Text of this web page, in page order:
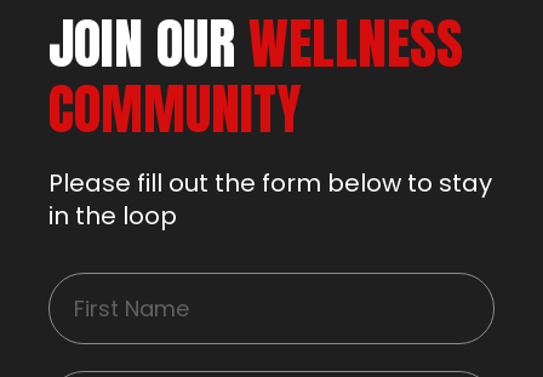
JOIN OURWELLNESS
COMMUNITY
Please fill out the form below to stay
in the loop